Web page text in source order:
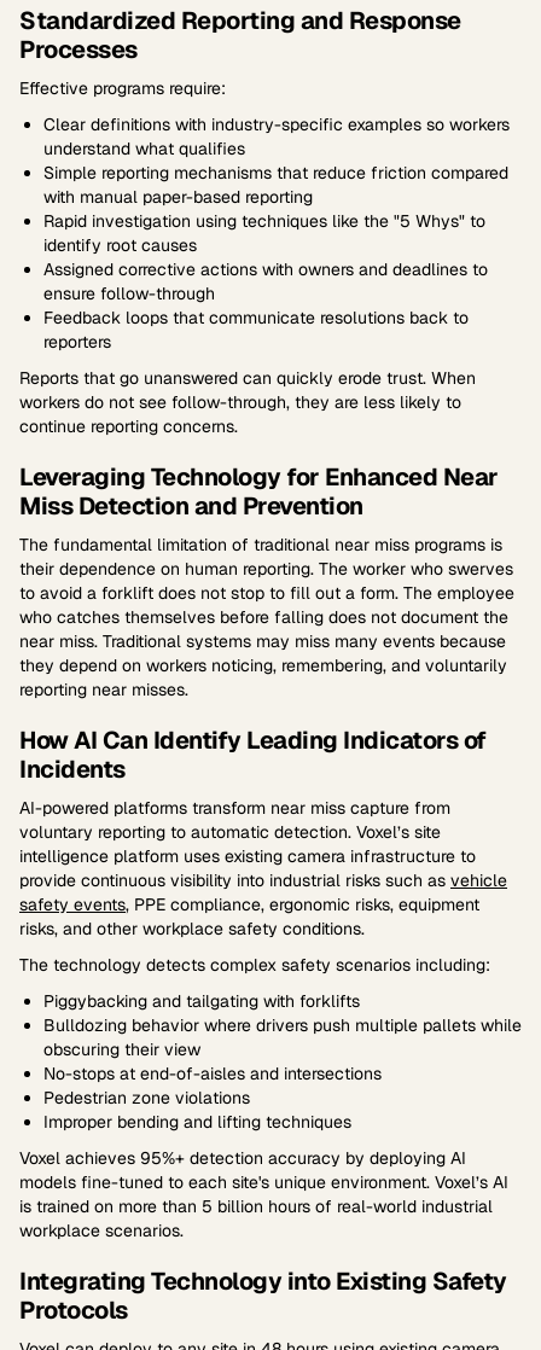
Standardized Reporting and Response
Processes
Effective programs require:
Clear definitions with industry-specific examples so workers
understand what qualifies
Simple reporting mechanisms that reduce friction compared
with manual paper-based reporting
Rapid investigation using techniques like the "5 Whys" to
identify root causes
Assigned corrective actions with owners and deadlines to
ensure follow-through
Feedback loops that communicate resolutions back to
reporters
Reports that go unanswered can quickly erode trust. When
workers do not see follow-through, they are less likely to
continue reporting concerns.
Leveraging Technology for Enhanced Near
Miss Detection and Prevention
The fundamental limitation of traditional near miss programs is
their dependence on human reporting. The worker who swerves
to avoid a forklift does not stop to fill out a form. The employee
who catches themselves before falling does not document the
near miss. Traditional systems may miss many events because
they depend on workers noticing, remembering, and voluntarily
reporting near misses.
How AI Can Identify Leading Indicators of
Incidents
AI-powered platforms transform near miss capture from
voluntary reporting to automatic detection. Voxel’s site
intelligence platform uses existing camera infrastructure to
provide continuous visibility into industrial risks such as vehicle
safety events, PPE compliance, ergonomic risks, equipment
risks, and other workplace safety conditions.
The technology detects complex safety scenarios including:
Piggybacking and tailgating with forklifts
Bulldozing behavior where drivers push multiple pallets while
obscuring their view
No-stops at end-of-aisles and intersections
Pedestrian zone violations
Improper bending and lifting techniques
Voxel achieves 95%+ detection accuracy by deploying AI
models fine-tuned to each site's unique environment. Voxel’s AI
is trained on more than 5 billion hours of real-world industrial
workplace scenarios.
Integrating Technology into Existing Safety
Protocols